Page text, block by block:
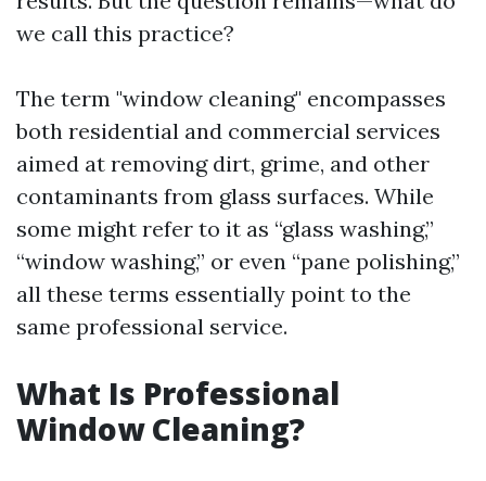
we call this practice?
The term "window cleaning" encompasses
both residential and commercial services
aimed at removing dirt, grime, and other
contaminants from glass surfaces. While
some might refer to it as “glass washing,”
“window washing,” or even “pane polishing,”
all these terms essentially point to the
same professional service.
What Is Professional
Window Cleaning?